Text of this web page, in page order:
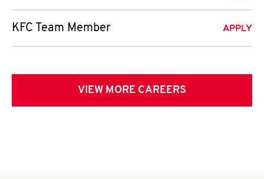
KFC Team Member APPLY
VIEW MORE CAREERS